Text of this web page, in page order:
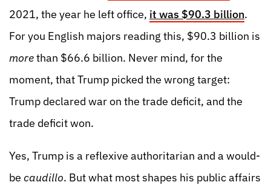
2021, the year he left office, it was $90.3 billion.
For you English majors reading this, $90.3 billion is
morethan $66.6 billion. Never mind, for the
moment, that Trump picked the wrong target:
Trump declared war on the trade deficit, and the
trade deficit won.
Yes, Trump is a reflexive authoritarian and a would-
be caudillo. But what most shapes his public affairs